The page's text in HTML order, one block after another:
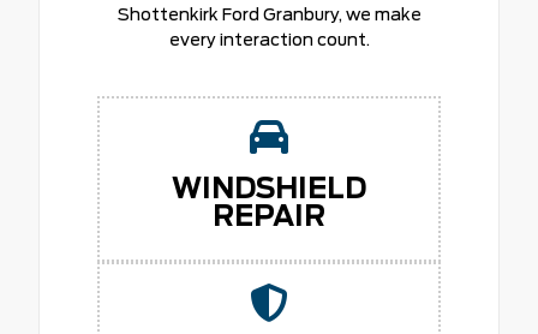
Shottenkirk Ford Granbury, we make
every interaction count.
WINDSHIELD
REPAIR